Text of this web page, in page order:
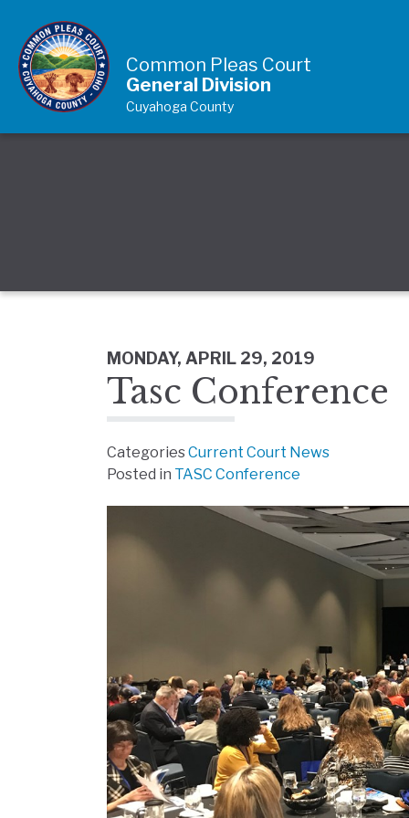
Common Pleas Court
General Division
Cuyahoga County
MONDAY, APRIL 29, 2019
Tasc Conference
CategoriesCurrent Court News
Posted in TASC Conference